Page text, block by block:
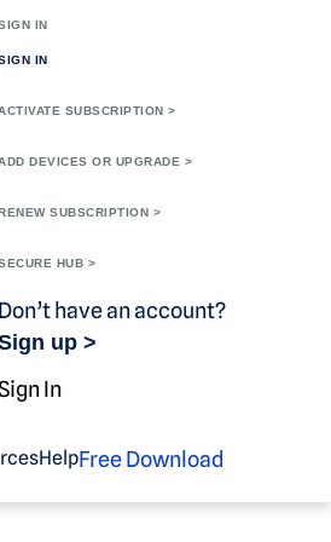
IN
IN
SUBSCRIPTION >
DEVICES OR UPGRADE >
SUBSCRIPTION >
HUB >
Don’t have an account?
up >
In
HelpFree Download